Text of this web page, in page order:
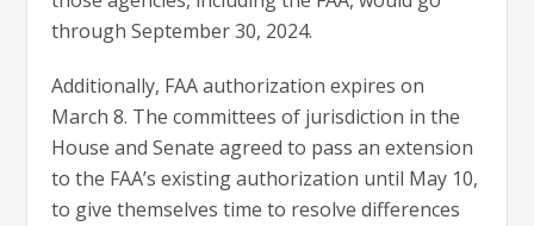
through September 30, 2024.
Additionally, FAA authorization expires on
March 8. The committees of jurisdiction in the
House and Senate agreed to pass an extension
to the FAA’s existing authorization until May 10,
to give themselves time to resolve differences